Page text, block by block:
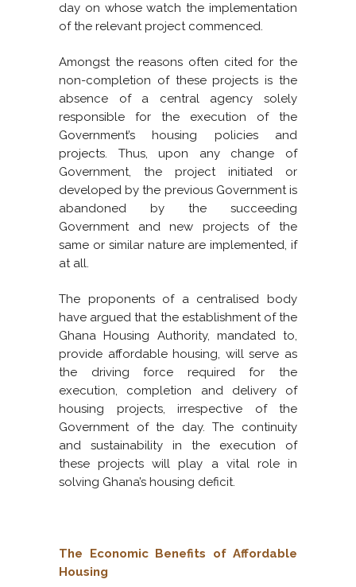
day on whose watch the implementation
of the relevant project commenced.
Amongst the reasons often cited for the
non-completion of these projects is the
absence of a central agency solely
responsible for the execution of the
Government’s housing policies and
projects. Thus, upon any change of
Government, the project initiated or
developed by the previous Government is
abandoned by the succeeding
Government and new projects of the
same or similar nature are implemented, if
at all.
The proponents of a centralised body
have argued that the establishment of the
Ghana Housing Authority, mandated to,
provide affordable housing, will serve as
the driving force required for the
execution, completion and delivery of
housing projects, irrespective of the
Government of the day. The continuity
and sustainability in the execution of
these projects will play a vital role in
solving Ghana’s housing deficit.
The Economic Benefits of Affordable
Housing